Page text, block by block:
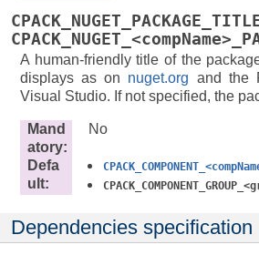
A human-friendly title of the
displays as on nuget.org and the
Visual Studio. If not specified, the
Mand
atory:
No
Defa
ult:
Dependencies specification